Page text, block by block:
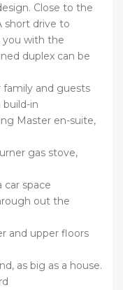
Close to the
short drive to
you with the
duplex can be
family and guests
in
Master en-suite,
gas stove,
car space
out the
and upper floors
as big as a house.